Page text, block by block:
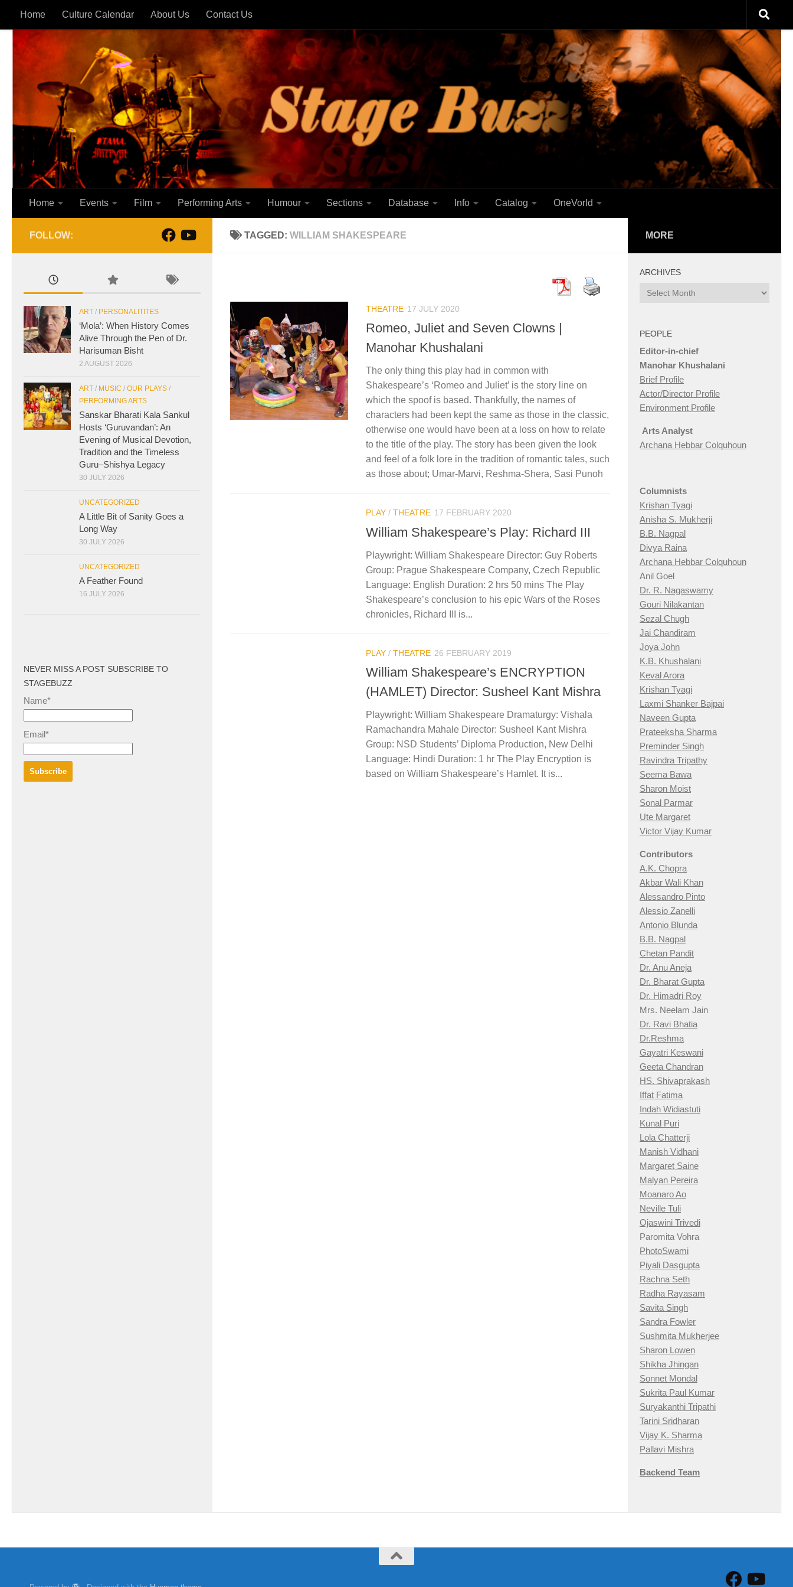
Skip to content
Home Culture Calendar About Us Contact Us
Home Events Film Performing Arts Humour Sections Database Info Catalog OneVorld
TAGGED: WILLIAM SHAKESPEARE
THEATRE 17 JULY 2020
Romeo, Juliet and Seven Clowns |
Manohar Khushalani
The only thing this play had in common with
Shakespeare’s ‘Romeo and Juliet’ is the story line on
which the spoof is based. Thankfully, the names of
characters had been kept the same as those in the classic,
otherwise one would have been at a loss on how to relate
to the title of the play. The story has been given the look
and feel of a folk lore in the tradition of romantic tales, such
as those about; Umar-Marvi, Reshma-Shera, Sasi Punoh
PLAY / THEATRE 17 FEBRUARY 2020
William Shakespeare’s Play: Richard III
Playwright: William Shakespeare Director: Guy Roberts
Group: Prague Shakespeare Company, Czech Republic
Language: English Duration: 2 hrs 50 mins The Play
Shakespeare’s conclusion to his epic Wars of the Roses
chronicles, Richard III is...
PLAY / THEATRE 26 FEBRUARY 2019
William Shakespeare’s ENCRYPTION
(HAMLET) Director: Susheel Kant Mishra
Playwright: William Shakespeare Dramaturgy: Vishala
Ramachandra Mahale Director: Susheel Kant Mishra
Group: NSD Students’ Diploma Production, New Delhi
Language: Hindi Duration: 1 hr The Play Encryption is
based on William Shakespeare’s Hamlet. It is...
FOLLOW:
ART / PERSONALITITES
‘Mola’: When History Comes
Alive Through the Pen of Dr.
Harisuman Bisht
2 AUGUST 2026
ART / MUSIC / OUR PLAYS /
PERFORMING ARTS
Sanskar Bharati Kala Sankul
Hosts ‘Guruvandan’: An
Evening of Musical Devotion,
Tradition and the Timeless
Guru–Shishya Legacy
30 JULY 2026
UNCATEGORIZED
A Little Bit of Sanity Goes a
Long Way
30 JULY 2026
UNCATEGORIZED
A Feather Found
16 JULY 2026
NEVER MISS A POST SUBSCRIBE TO
STAGEBUZZ
Name*
Email*
MORE
ARCHIVES
Archives
PEOPLE
Editor-in-chief
Manohar Khushalani
Brief Profile
Actor/Director Profile
Environment Profile
Arts Analyst
Archana Hebbar Colquhoun
Columnists
Krishan Tyagi
Anisha S. Mukherji
B.B. Nagpal
Divya Raina
Archana Hebbar Colquhoun
Anil Goel
Dr. R. Nagaswamy
Gouri Nilakantan
Sezal Chugh
Jai Chandiram
Joya John
K.B. Khushalani
Keval Arora
Krishan Tyagi
Laxmi Shanker Bajpai
Naveen Gupta
Prateeksha Sharma
Preminder Singh
Ravindra Tripathy
Seema Bawa
Sharon Moist
Sonal Parmar
Ute Margaret
Victor Vijay Kumar
Contributors
A.K. Chopra
Akbar Wali Khan
Alessandro Pinto
Alessio Zanelli
Antonio Blunda
B.B. Nagpal
Chetan Pandit
Dr. Anu Aneja
Dr. Bharat Gupta
Dr. Himadri Roy
Mrs. Neelam Jain
Dr. Ravi Bhatia
Dr.Reshma
Gayatri Keswani
Geeta Chandran
HS. Shivaprakash
Iffat Fatima
Indah Widiastuti
Kunal Puri
Lola Chatterji
Manish Vidhani
Margaret Saine
Malyan Pereira
Moanaro Ao
Neville Tuli
Ojaswini Trivedi
Paromita Vohra
PhotoSwami
Piyali Dasgupta
Rachna Seth
Radha Rayasam
Savita Singh
Sandra Fowler
Sushmita Mukherjee
Sharon Lowen
Shikha Jhingan
Sonnet Mondal
Sukrita Paul Kumar
Suryakanthi Tripathi
Tarini Sridharan
Vijay K. Sharma
Pallavi Mishra
Backend Team